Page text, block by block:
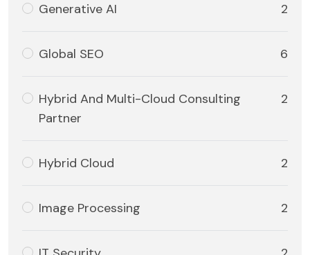
Generative AI 2
Global SEO 6
Hybrid And Multi-Cloud Consulting
Partner
2
Hybrid Cloud 2
Image Processing 2